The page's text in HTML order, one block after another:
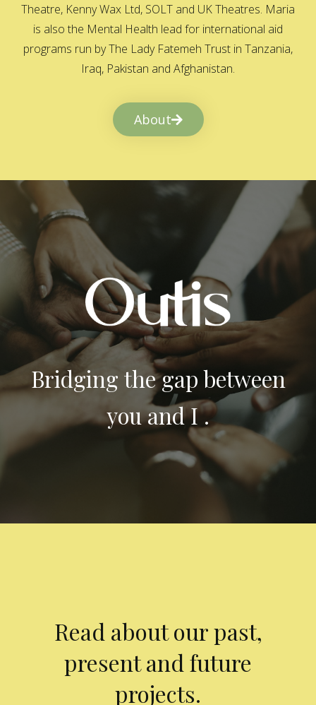
Theatre, Kenny Wax Ltd, SOLT and UK Theatres. Maria
is also the Mental Health lead for international aid
programs run by The Lady Fatemeh Trust in Tanzania,
Iraq, Pakistan and Afghanistan.
About
Bridging the gap between
you and I .
Read about our past,
present and future
projects.